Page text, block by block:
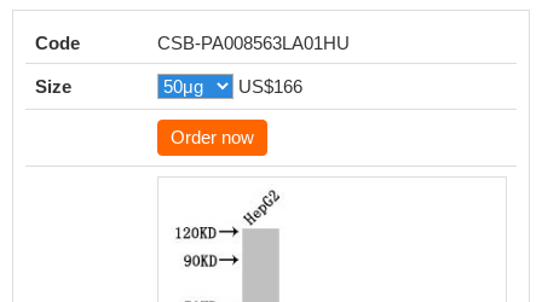
Code CSB-PA008563LA01HU
Size US$166
Order now